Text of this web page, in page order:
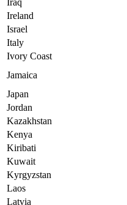
Iraq
Ireland
Israel
Italy
Ivory Coast
Jamaica
Japan
Jordan
Kazakhstan
Kenya
Kiribati
Kuwait
Kyrgyzstan
Laos
Latvia